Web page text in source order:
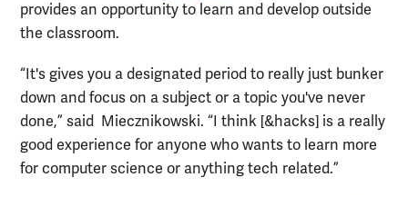
provides an opportunity to learn and develop outside
the classroom.
“It's gives you a designated period to really just bunker
down and focus on a subject or a topic you've never
done,” said Miecznikowski. “I think [&hacks] is a really
good experience for anyone who wants to learn more
for computer science or anything tech related.”